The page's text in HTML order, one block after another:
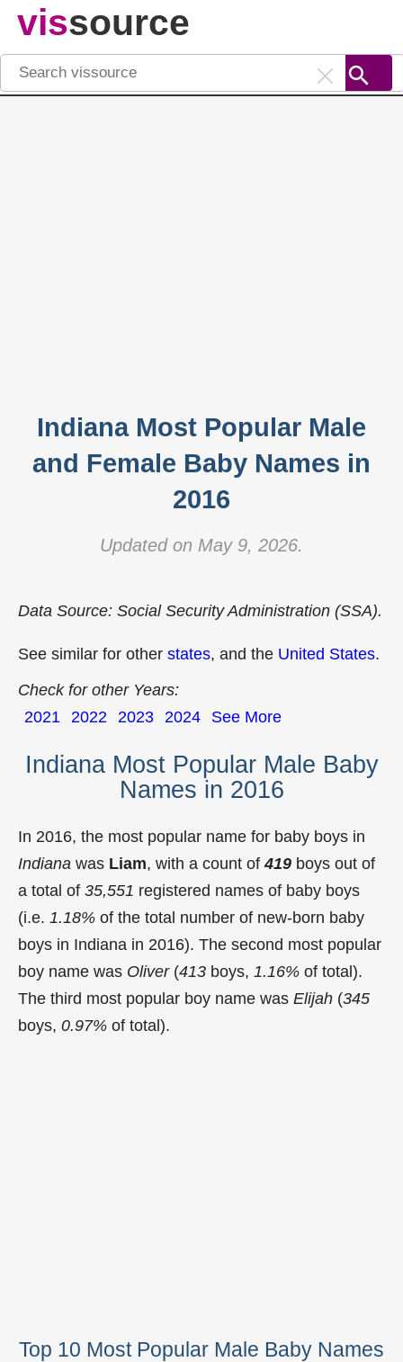
vissource
Indiana Most Popular Male
and Female Baby Names in
2016
Updated on May 9, 2026.
Data Source: Social Security Administration (SSA).
See similar for other states, and the United States.
Check for other Years:
2021 2022 2023 2024 See More
Indiana Most Popular Male Baby
Names in 2016
In 2016, the most popular name for baby boys in
Indiana was Liam, with a count of419 boys out of
a total of 35,551 registered names of baby boys
(i.e. 1.18% of the total number of new-born baby
boys in Indiana in 2016). The second most popular
boy name was Oliver(413 boys, 1.16% of total).
The third most popular boy name was Elijah (345
boys, 0.97% of total).
Top 10 Most Popular Male Baby Names